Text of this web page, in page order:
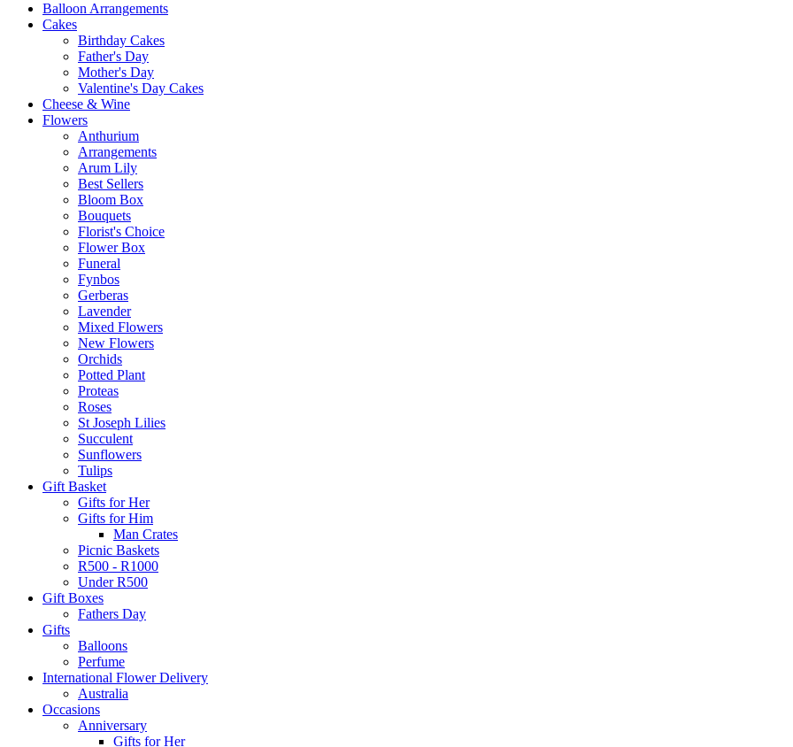
Balloon Arrangements
Cakes
Birthday Cakes
Father's Day
Mother's Day
Valentine's Day Cakes
Cheese & Wine
Flowers
Anthurium
Arrangements
Arum Lily
Best Sellers
Bloom Box
Bouquets
Florist's Choice
Flower Box
Funeral
Fynbos
Gerberas
Lavender
Mixed Flowers
New Flowers
Orchids
Potted Plant
Proteas
Roses
St Joseph Lilies
Succulent
Sunflowers
Tulips
Gift Basket
Gifts for Her
Gifts for Him
Man Crates
Picnic Baskets
R500 - R1000
Under R500
Gift Boxes
Fathers Day
Gifts
Balloons
Perfume
International Flower Delivery
Australia
Occasions
Anniversary
Gifts for Her